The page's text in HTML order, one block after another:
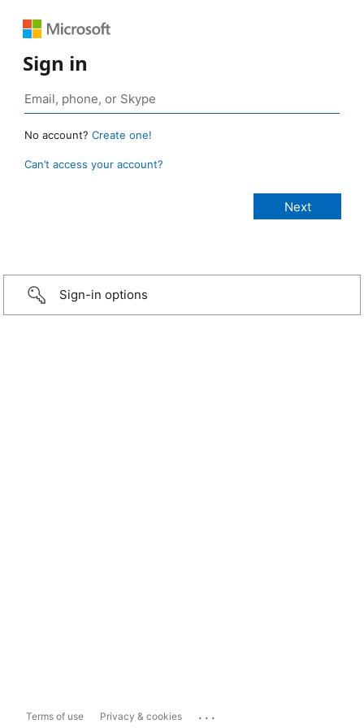
Sign in
No account? Create one!
Can’t access your account?
Sign-in options
Terms of use Privacy & cookies ...